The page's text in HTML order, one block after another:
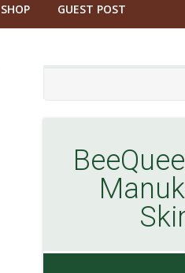
SHOP GUEST POST